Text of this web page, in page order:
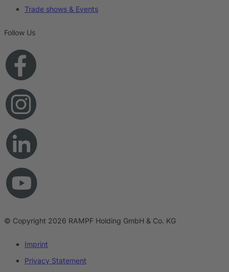
Trade shows & Events
Follow Us
© Copyright 2026 RAMPF Holding GmbH & Co. KG
Imprint
Privacy Statement